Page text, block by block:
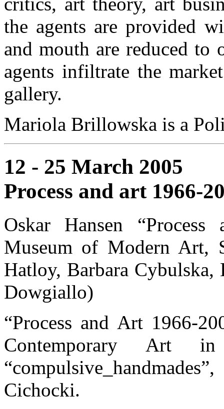
the agents are provided
and mouth are reduced to
agents infiltrate the
gallery.
Mariola Brillowska is a
12 - 25 March 2005
Process and art 1966-
Oskar Hansen
Museum of Modern Art,
Hatloy, Barbara
Dowgiallo)
“Process and Art 1966-
Contemporary
Cichocki.